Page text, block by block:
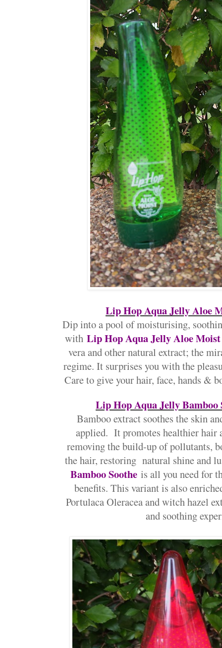
Lip Hop Aqua Jelly Aloe
Dip into a pool of moisturising,
with Lip Hop Aqua Jelly Aloe
vera and other natural extract; the
regime. It surprises you with the
Care to give your hair, face, hands &
Lip Hop Aqua Jelly Bamboo
Bamboo extract soothes the skin
applied. It promotes healthier hair
removing the build-up of pollutants,
the hair, restoring natural shine and
Bamboo Soothe is all you need for
benefits. This variant is also
Portulaca Oleracea and witch hazel
and soothing